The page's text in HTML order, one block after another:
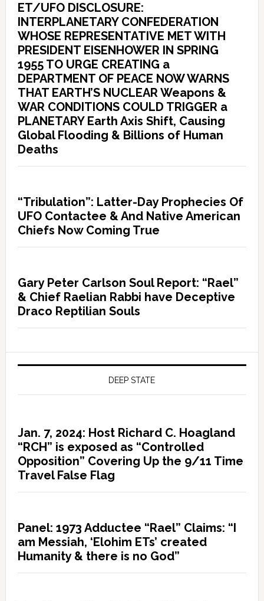
ET/UFO DISCLOSURE:
INTERPLANETARY CONFEDERATION
WHOSE REPRESENTATIVE MET WITH
PRESIDENT EISENHOWER IN SPRING
1955 TO URGE CREATING a
DEPARTMENT OF PEACE NOW WARNS
THAT EARTH’S NUCLEAR Weapons &
WAR CONDITIONS COULD TRIGGER a
PLANETARY Earth Axis Shift, Causing
Global Flooding & Billions of Human
Deaths
“Tribulation”: Latter-Day Prophecies Of
UFO Contactee & And Native American
Chiefs Now Coming True
Gary Peter Carlson Soul Report: “Rael”
& Chief Raelian Rabbi have Deceptive
Draco Reptilian Souls
DEEP STATE
Jan. 7, 2024: Host Richard C. Hoagland
“RCH” is exposed as “Controlled
Opposition” Covering Up the 9/11 Time
Travel False Flag
Panel: 1973 Adductee “Rael” Claims: “I
am Messiah, ‘Elohim ETs’ created
Humanity & there is no God”